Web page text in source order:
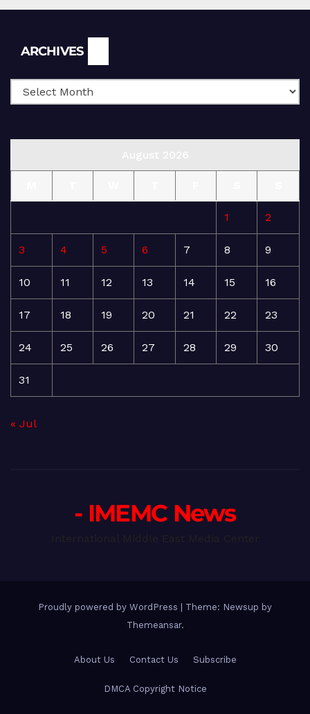
ARCHIVES
1 2
3 4 5 6 7 8 9
10 11 12 13 14 15 16
17 18 19 20 21 22 23
24 25 26 27 28 29 30
31
« Jul
- IMEMC News
Proudly powered by WordPress
Theme: Newsup by
Themeansar.
About Us Contact Us Subscribe
DMCA Copyright Notice